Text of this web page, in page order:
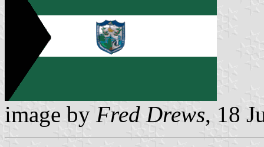
image by Fred Drews, 18